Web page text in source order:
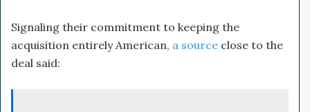
Signaling their commitment to keeping the
acquisition entirely American, a source close to the
deal said: